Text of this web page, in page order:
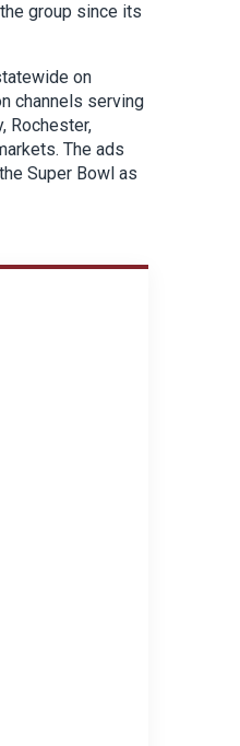
group since its
on
channels serving
Rochester,
The ads
Super Bowl as